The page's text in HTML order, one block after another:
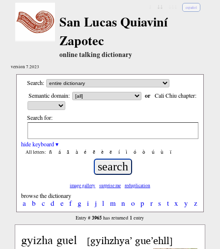
español
San Lucas Quiaviní
Zapotec
online talking dictionary
version 7.2023
Search:
Semantic domain:
or Cali Chiu chapter:
Search for:
hide keyboard ▾
All letters: ñ á ã à é ẽ è ë í ì ó ò ú ù ï
image gallery surprise me reduplication
browse the dictionary
a b c d e f g i j l m n o p r s t x y z
Entry #3965 has returned 1 entry
gyizha guel [gyihzhya’ gue’ehll]